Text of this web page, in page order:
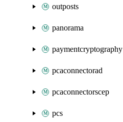
outposts
panorama
paymentcryptography
pcaconnectorad
pcaconnectorscep
pcs